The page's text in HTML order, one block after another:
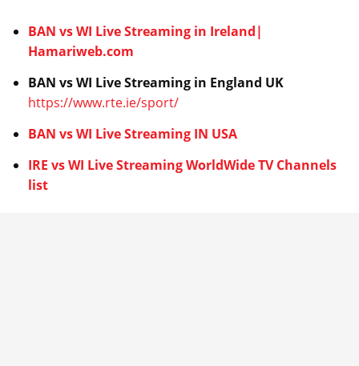
BAN vs WI Live Streaming in Ireland|
Hamariweb.com
BAN vs WI Live Streaming in England UK
https://www.rte.ie/sport/
BAN vs WI Live Streaming IN USA
IRE vs WI Live Streaming WorldWide TV Channels
list